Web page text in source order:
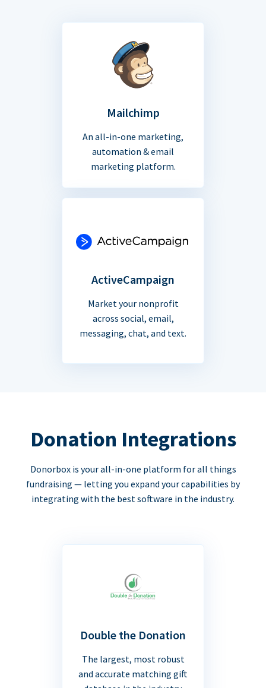
Mailchimp
An all-in-one marketing,
automation & email
marketing platform.
ActiveCampaign
Market your nonprofit
across social, email,
messaging, chat, and text.
Donation Integrations
Donorbox is your all-in-one platform for all things
fundraising — letting you expand your capabilities by
integrating with the best software in the industry.
Double the Donation
The largest, most robust
and accurate matching gift